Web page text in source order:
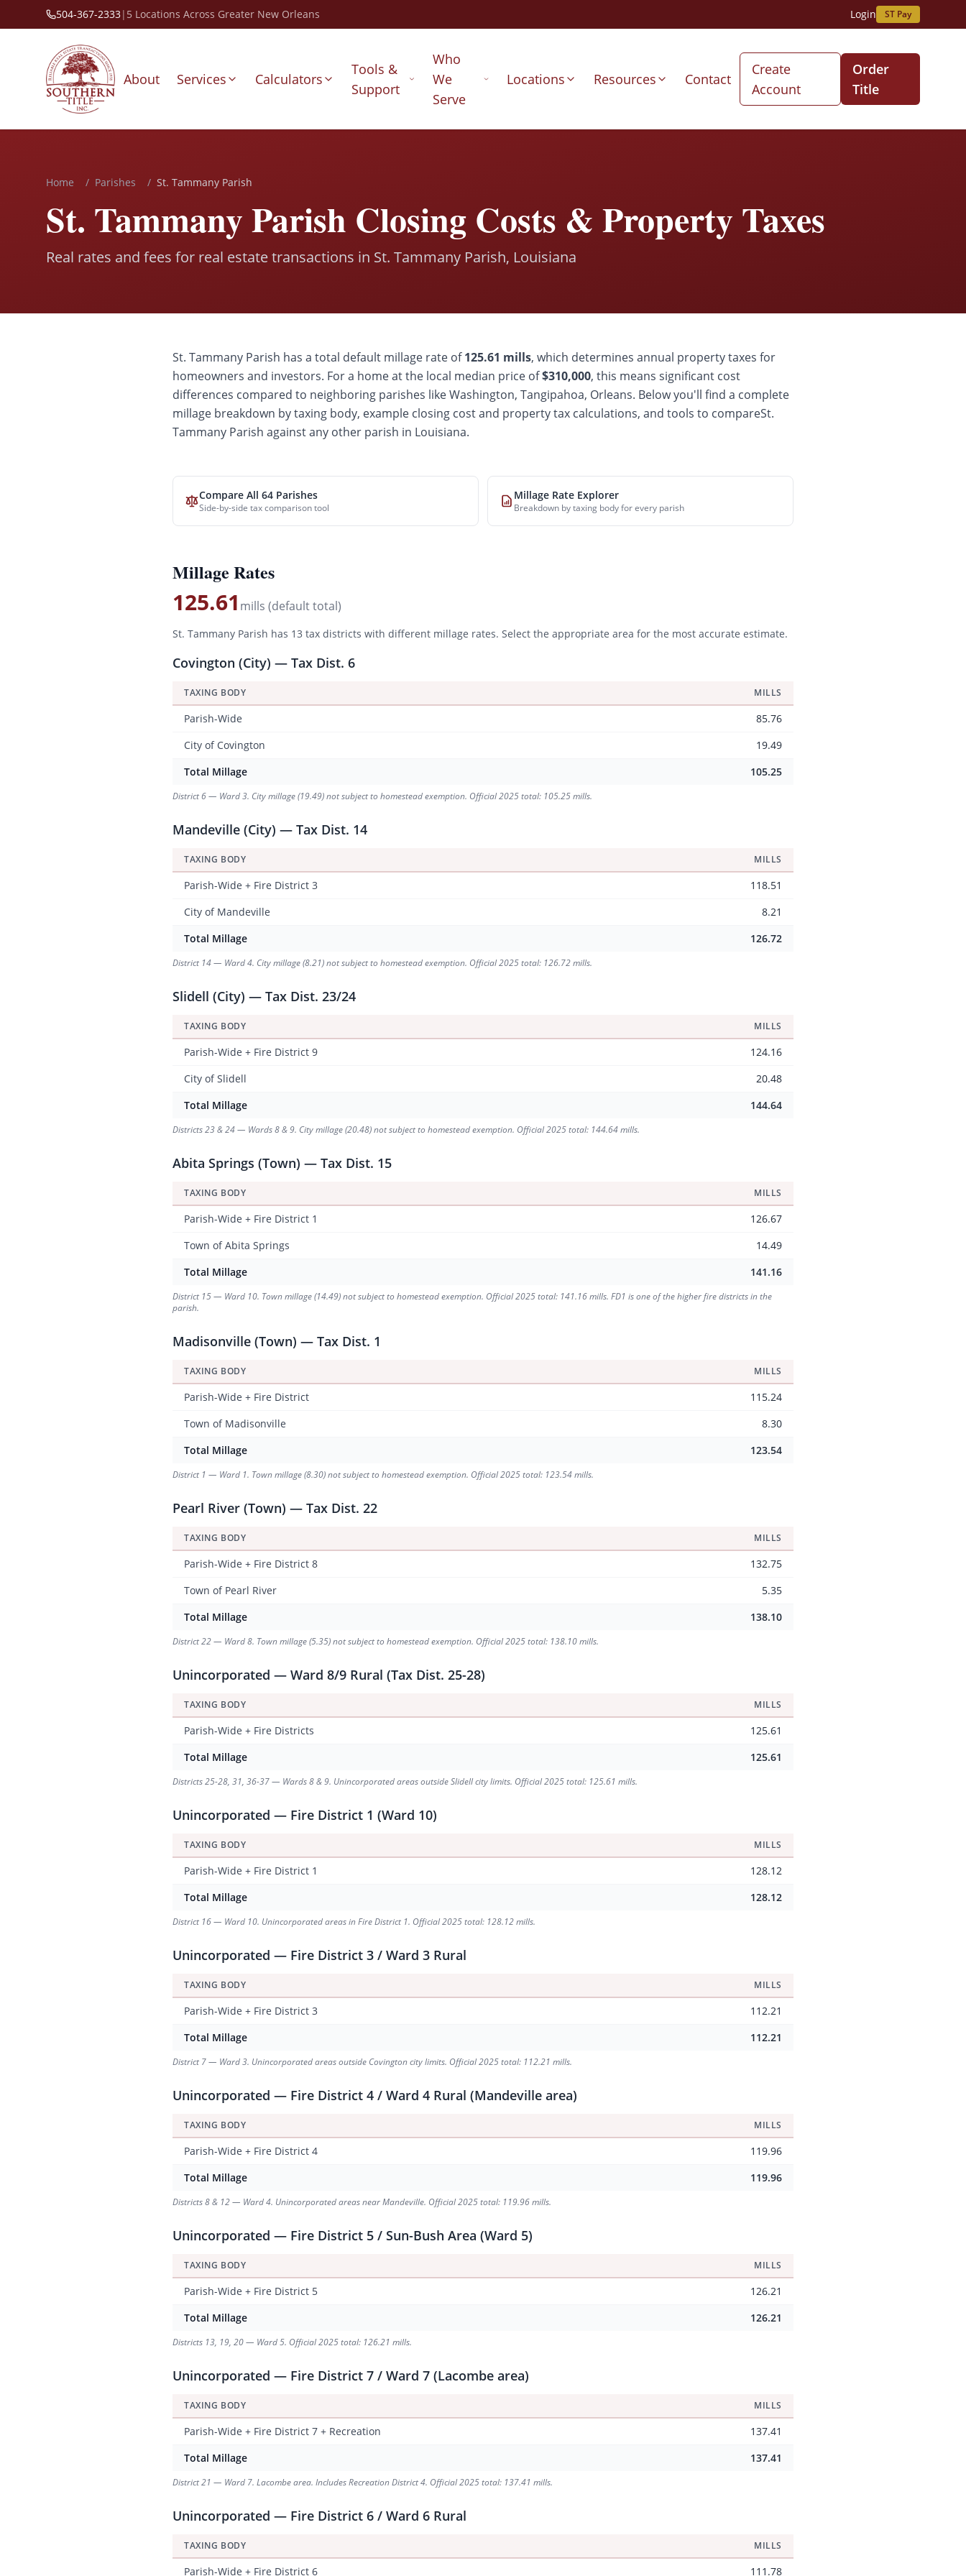
504-367-2333| 5 Locations Across Greater New Orleans Login ST Pay
About Services Calculators
Tools &
Support
Who
We
Serve
Locations Resources Contact
Create
Account
Order
Title
Home / Parishes / St. Tammany Parish
St. Tammany Parish Closing Costs & Property Taxes
Real rates and fees for real estate transactions in St. Tammany Parish, Louisiana
St. Tammany Parish has a total default millage rate of 125.61 mills, which determines annual property taxes for
homeowners and investors. For a home at the local median price of$310,000, this means significant cost
differences compared to neighboring parishes like Washington, Tangipahoa, Orleans. Below you'll find a complete
millage breakdown by taxing body, example closing cost and property tax calculations, and tools to compareSt.
Tammany Parish against any other parish in Louisiana.
Compare All 64 Parishes
Side-by-side tax comparison tool
Millage Rate Explorer
Breakdown by taxing body for every parish
Millage Rates
125.61 mills (default total)
St. Tammany Parish has 13 tax districts with different millage rates. Select the appropriate area for the most accurate estimate.
Covington (City) — Tax Dist. 6
TAXING BODY MILLS
Parish-Wide
85.76
City of Covington
19.49
Total Millage
105.25
District 6 — Ward 3. City millage (19.49) not subject to homestead exemption. Official 2025 total: 105.25 mills.
Mandeville (City) — Tax Dist. 14
TAXING BODY MILLS
Parish-Wide + Fire District 3
118.51
City of Mandeville
8.21
Total Millage
126.72
District 14 — Ward 4. City millage (8.21) not subject to homestead exemption. Official 2025 total: 126.72 mills.
Slidell (City) — Tax Dist. 23/24
TAXING BODY MILLS
Parish-Wide + Fire District 9
124.16
City of Slidell
20.48
Total Millage
144.64
Districts 23 & 24 — Wards 8 & 9. City millage (20.48) not subject to homestead exemption. Official 2025 total: 144.64 mills.
Abita Springs (Town) — Tax Dist. 15
TAXING BODY MILLS
Parish-Wide + Fire District 1
126.67
Town of Abita Springs
14.49
Total Millage
141.16
District 15 — Ward 10. Town millage (14.49) not subject to homestead exemption. Official 2025 total: 141.16 mills. FD1 is one of the higher fire districts in the
parish.
Madisonville (Town) — Tax Dist. 1
TAXING BODY MILLS
Parish-Wide + Fire District
115.24
Town of Madisonville
8.30
Total Millage
123.54
District 1 — Ward 1. Town millage (8.30) not subject to homestead exemption. Official 2025 total: 123.54 mills.
Pearl River (Town) — Tax Dist. 22
TAXING BODY MILLS
Parish-Wide + Fire District 8
132.75
Town of Pearl River
5.35
Total Millage
138.10
District 22 — Ward 8. Town millage (5.35) not subject to homestead exemption. Official 2025 total: 138.10 mills.
Unincorporated — Ward 8/9 Rural (Tax Dist. 25-28)
TAXING BODY MILLS
Parish-Wide + Fire Districts
125.61
Total Millage
125.61
Districts 25-28, 31, 36-37 — Wards 8 & 9. Unincorporated areas outside Slidell city limits. Official 2025 total: 125.61 mills.
Unincorporated — Fire District 1 (Ward 10)
TAXING BODY MILLS
Parish-Wide + Fire District 1
128.12
Total Millage
128.12
District 16 — Ward 10. Unincorporated areas in Fire District 1. Official 2025 total: 128.12 mills.
Unincorporated — Fire District 3 / Ward 3 Rural
TAXING BODY MILLS
Parish-Wide + Fire District 3
112.21
Total Millage
112.21
District 7 — Ward 3. Unincorporated areas outside Covington city limits. Official 2025 total: 112.21 mills.
Unincorporated — Fire District 4 / Ward 4 Rural (Mandeville area)
TAXING BODY MILLS
Parish-Wide + Fire District 4
119.96
Total Millage
119.96
Districts 8 & 12 — Ward 4. Unincorporated areas near Mandeville. Official 2025 total: 119.96 mills.
Unincorporated — Fire District 5 / Sun-Bush Area (Ward 5)
TAXING BODY MILLS
Parish-Wide + Fire District 5
126.21
Total Millage
126.21
Districts 13, 19, 20 — Ward 5. Official 2025 total: 126.21 mills.
Unincorporated — Fire District 7 / Ward 7 (Lacombe area)
TAXING BODY MILLS
Parish-Wide + Fire District 7 + Recreation
137.41
Total Millage
137.41
District 21 — Ward 7. Lacombe area. Includes Recreation District 4. Official 2025 total: 137.41 mills.
Unincorporated — Fire District 6 / Ward 6 Rural
TAXING BODY MILLS
Parish-Wide + Fire District 6 111.78